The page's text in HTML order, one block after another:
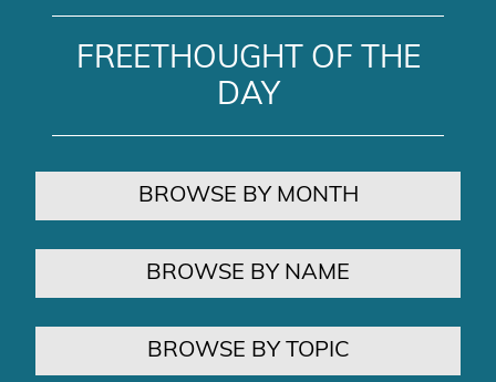
FREETHOUGHT OF THE
DAY
BROWSE BY MONTH
BROWSE BY NAME
BROWSE BY TOPIC